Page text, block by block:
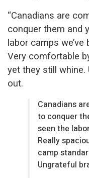
“Canadians are
conquer them and
labor camps
Very comfortable
yet they still whine.
out.
Canadians
to conquer
seen the
Really
camp
Ungrateful